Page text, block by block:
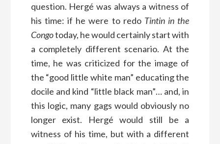
question. Hergé was always a witness of
his time: if he were to redo Tintin in the
Congotoday, he would certainly start with
a completely different scenario. At the
time, he was criticized for the image of
the “good little white man” educating the
docile and kind “little black man”… and, in
this logic, many gags would obviously no
longer exist. Hergé would still be a
witness of his time, but with a different